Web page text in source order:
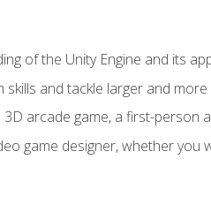
of the Unity Engine and its
skills and tackle larger and
arcade game, a first-person
game designer, whether